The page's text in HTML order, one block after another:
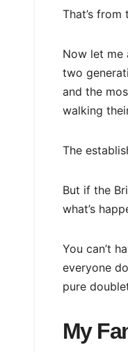
That’s
Now let me
two
and the
walking
The
But if the
what’s
You can’t
everyone
pure
My